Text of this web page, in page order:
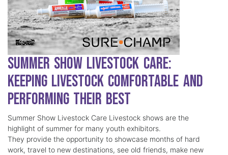
Summer Show Livestock Care:
Keeping Livestock Comfortable and
Performing Their Best
Summer Show Livestock Care Livestock shows are the
highlight of summer for many youth exhibitors.
They provide the opportunity to showcase months of hard
work, travel to new destinations, see old friends, make new